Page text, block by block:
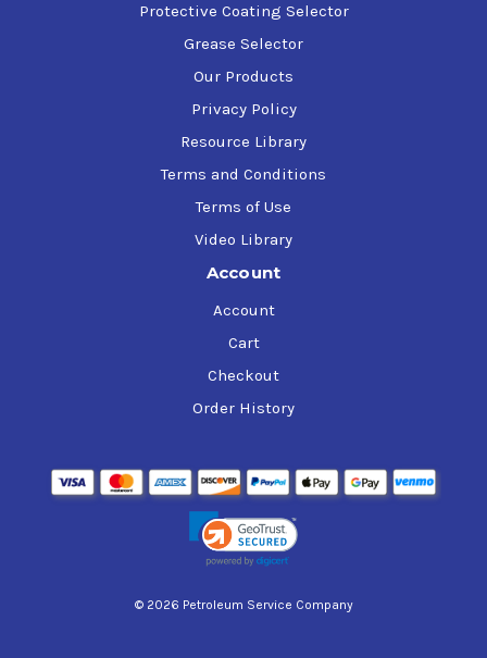
Protective Coating Selector
Grease Selector
Our Products
Privacy Policy
Resource Library
Terms and Conditions
Terms of Use
Video Library
Account
Account
Cart
Checkout
Order History
© 2026 Petroleum Service Company